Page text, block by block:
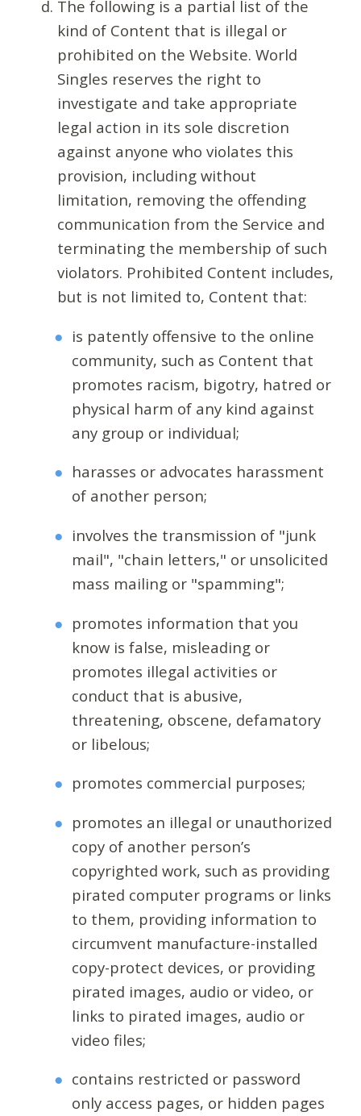
The following is a partial list of the
kind of Content that is illegal or
prohibited on the Website. World
Singles reserves the right to
investigate and take appropriate
legal action in its sole discretion
against anyone who violates this
provision, including without
limitation, removing the offending
communication from the Service and
terminating the membership of such
violators. Prohibited Content includes,
but is not limited to, Content that:
is patently offensive to the online
community, such as Content that
promotes racism, bigotry, hatred or
physical harm of any kind against
any group or individual;
harasses or advocates harassment
of another person;
involves the transmission of "junk
mail", "chain letters," or unsolicited
mass mailing or "spamming";
promotes information that you
know is false, misleading or
promotes illegal activities or
conduct that is abusive,
threatening, obscene, defamatory
or libelous;
promotes commercial purposes;
promotes an illegal or unauthorized
copy of another person’s
copyrighted work, such as providing
pirated computer programs or links
to them, providing information to
circumvent manufacture-installed
copy-protect devices, or providing
pirated images, audio or video, or
links to pirated images, audio or
video files;
contains restricted or password
only access pages, or hidden pages